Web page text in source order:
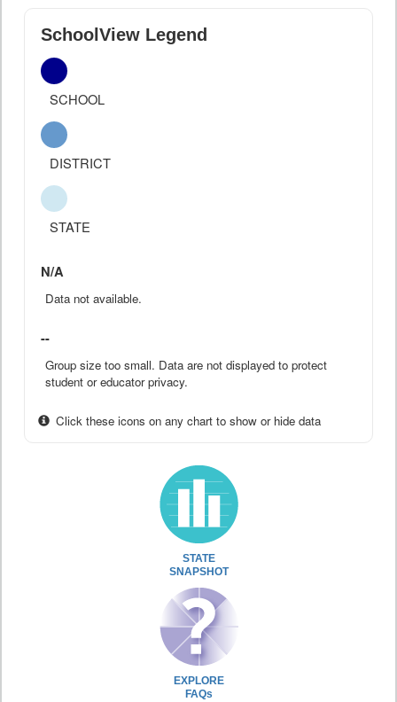
SchoolView Legend
SCHOOL
DISTRICT
STATE
N/A
Data not available.
--
Group size too small. Data are not displayed to protect
student or educator privacy.
Click these icons on any chart to show or hide data
STATE
SNAPSHOT
EXPLORE
FAQs